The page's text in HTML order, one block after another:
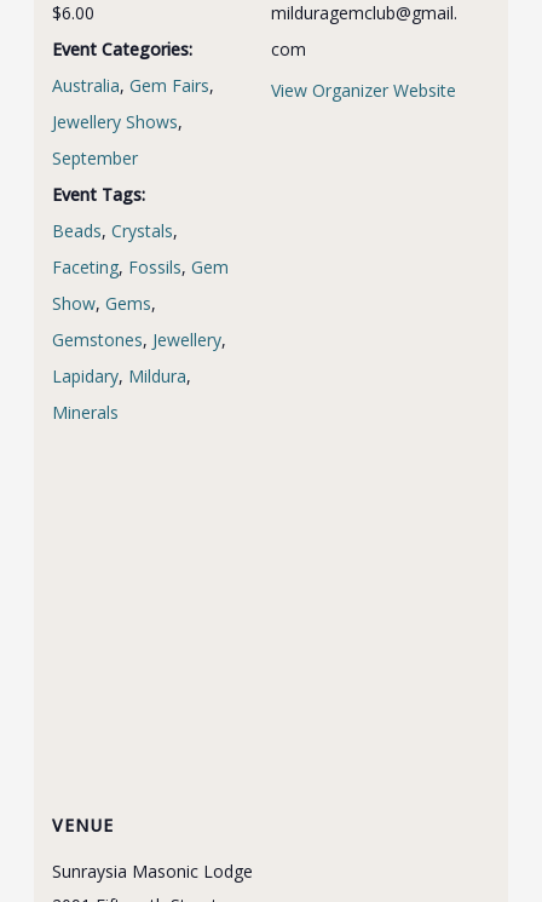
$6.00
Event Categories:
Australia,Gem Fairs,
Jewellery Shows,
September
Event Tags:
Beads,Crystals,
Faceting, Fossils,Gem
Show,Gems,
Gemstones, Jewellery,
Lapidary, Mildura,
Minerals
milduragemclub@gmail.
com
View Organizer Website
VENUE
Sunraysia Masonic Lodge